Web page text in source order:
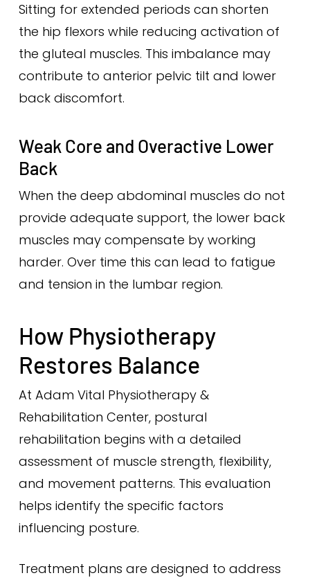
Sitting for extended periods can shorten
the hip flexors while reducing activation of
the gluteal muscles. This imbalance may
contribute to anterior pelvic tilt and lower
back discomfort.
Weak Core and Overactive Lower
Back
When the deep abdominal muscles do not
provide adequate support, the lower back
muscles may compensate by working
harder. Over time this can lead to fatigue
and tension in the lumbar region.
How Physiotherapy
Restores Balance
At Adam Vital Physiotherapy &
Rehabilitation Center, postural
rehabilitation begins with a detailed
assessment of muscle strength, flexibility,
and movement patterns. This evaluation
helps identify the specific factors
influencing posture.
Treatment plans are designed to address